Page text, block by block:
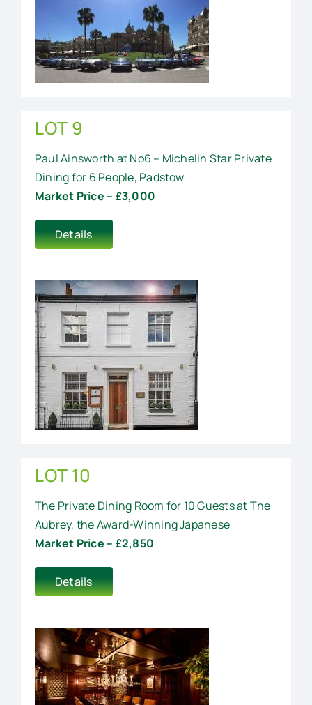
LOT 9
Paul Ainsworth at No6 – Michelin Star Private
Dining for 6 People, Padstow
Market Price – £3,000
Details
LOT 10
The Private Dining Room for 10 Guests at The
Aubrey, the Award-Winning Japanese
Market Price – £2,850
Details